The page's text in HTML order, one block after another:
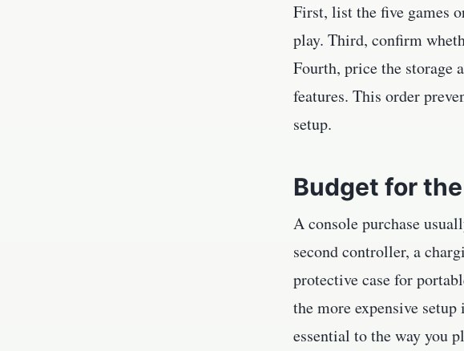
First, list the five games
play. Third, confirm
Fourth, price the storage
features. This order
setup.
Budget for
A console purchase
second controller, a
protective case for
the more expensive
essential to the way you